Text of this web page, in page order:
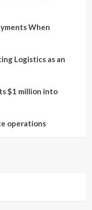
When
Logistics as an
$1 million into
operations